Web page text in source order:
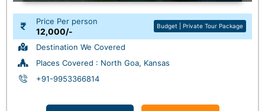
Price Per person
12,000/-
Budget | Private Tour Package
Destination We Covered
Places Covered : North Goa, Kansas
+91-9953366814